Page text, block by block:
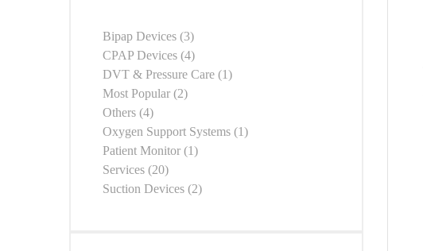
Bipap Devices (3)
CPAP Devices (4)
DVT & Pressure Care (1)
Most Popular (2)
Others (4)
Oxygen Support Systems (1)
Patient Monitor (1)
Services (20)
Suction Devices (2)